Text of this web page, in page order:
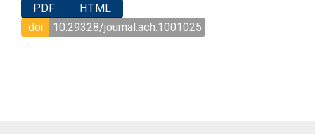
PDF
HTML
doi
10.29328/journal.ach.1001025